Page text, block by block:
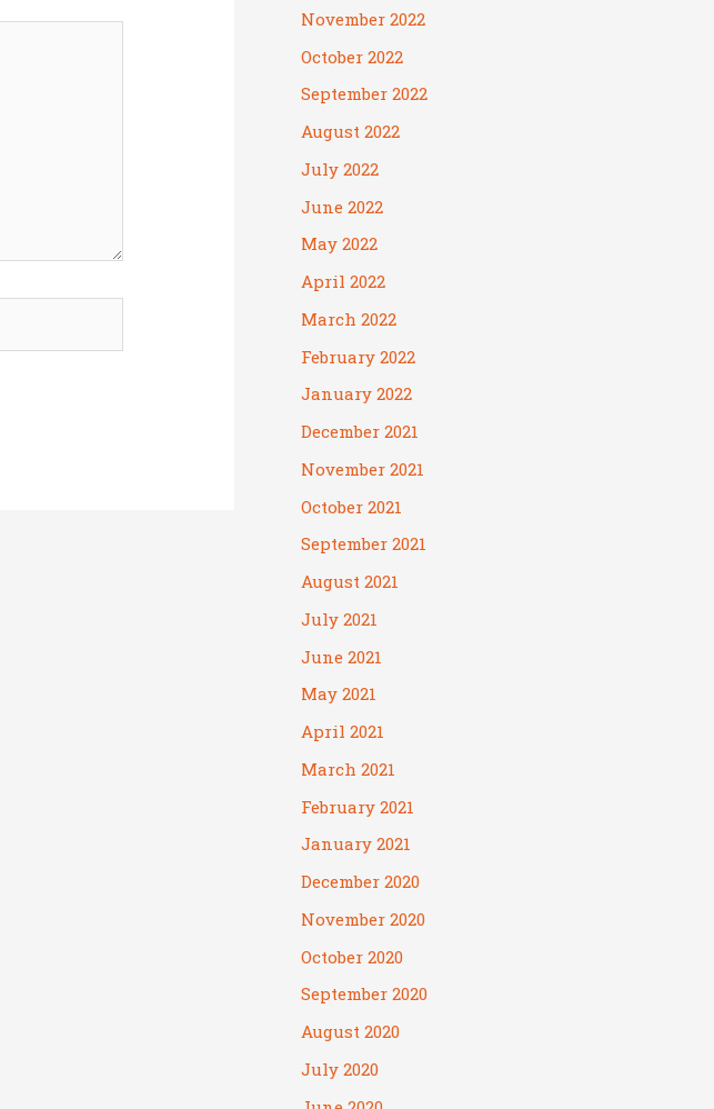
November 2022
October 2022
September 2022
August 2022
July 2022
June 2022
May 2022
April 2022
March 2022
February 2022
January 2022
December 2021
November 2021
October 2021
September 2021
August 2021
July 2021
June 2021
May 2021
April 2021
March 2021
February 2021
January 2021
December 2020
November 2020
October 2020
September 2020
August 2020
July 2020